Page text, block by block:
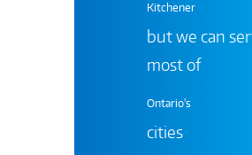
Kitchener
but we can
most of
Ontario's
cities